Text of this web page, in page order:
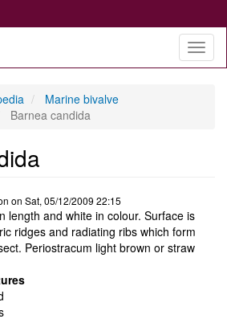
Marine bivalve
Barnea candida
on Sat, 05/12/2009 22:15
length and white in colour. Surface is
ridges and radiating ribs which form
Periostracum light brown or straw